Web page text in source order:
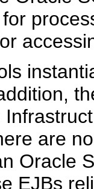
are
Oracle
EJBs